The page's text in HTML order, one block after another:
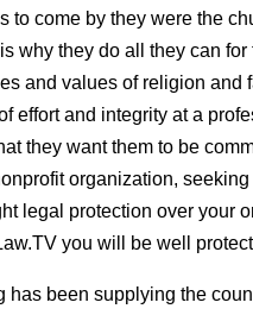
to come by they were the
why they do all they can
and values of religion and
effort and integrity at a
they want them to be
organization,
legal protection over your
you will be well
has been supplying the